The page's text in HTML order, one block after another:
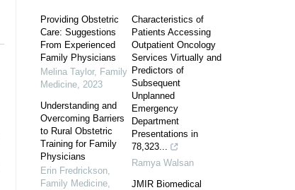
Providing Obstetric
Care: Suggestions
From Experienced
Family Physicians
Melina Taylor, Family
Medicine, 2023
Understanding and
Overcoming Barriers
to Rural Obstetric
Training for Family
Physicians
Erin Fredrickson,
Family Medicine,
Characteristics of
Patients Accessing
Outpatient Oncology
Services Virtually and
Predictors of
Subsequent
Unplanned
Emergency
Department
Presentations in
78,323...
Ramya Walsan
JMIR Biomedical